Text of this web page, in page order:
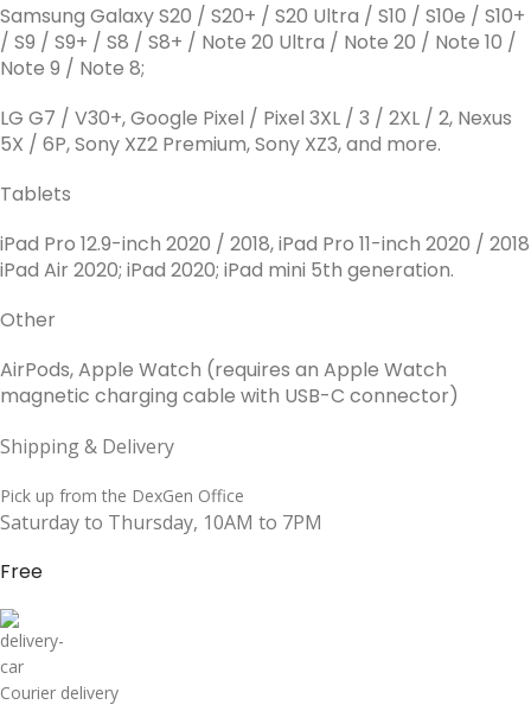
Samsung Galaxy S20 / S20+ / S20 Ultra / S10 / S10e / S10+
/ S9 / S9+ / S8 / S8+ / Note 20 Ultra / Note 20 / Note 10 /
Note 9 / Note 8;
LG G7 / V30+, Google Pixel / Pixel 3XL / 3 / 2XL / 2, Nexus
5X / 6P, Sony XZ2 Premium, Sony XZ3, and more.
Tablets
iPad Pro 12.9-inch 2020 / 2018, iPad Pro 11-inch 2020 / 2018
iPad Air 2020; iPad 2020; iPad mini 5th generation.
Other
AirPods, Apple Watch (requires an Apple Watch
magnetic charging cable with USB-C connector)
Shipping & Delivery
Pick up from the DexGen Office
Saturday to Thursday, 10AM to 7PM
Free
Courier delivery